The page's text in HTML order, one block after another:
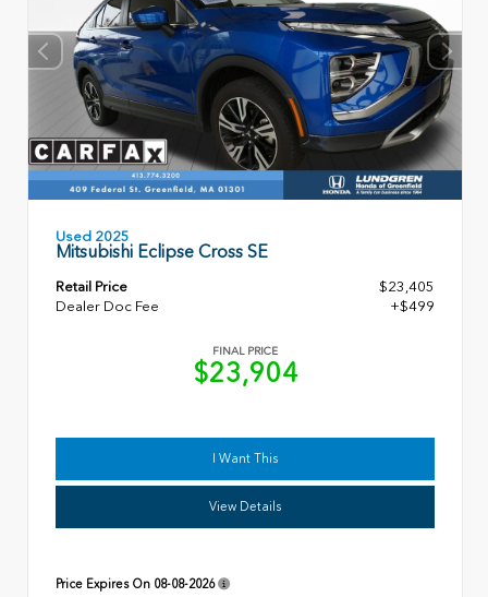
Used 2025
Mitsubishi Eclipse Cross SE
Retail Price
$23,405
Dealer Doc Fee
+$499
FINAL PRICE
$23,904
I Want This
View Details
Price Expires On 08-08-2026